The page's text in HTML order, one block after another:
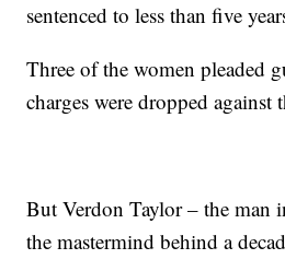
sentenced to less than five
Three of the women pleaded
charges were dropped against
But Verdon Taylor – the man
the mastermind behind a